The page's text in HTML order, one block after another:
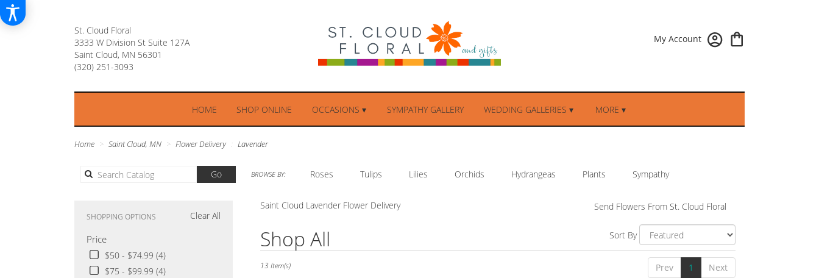
St. Cloud Floral
3333 W Division St Suite 127A
Saint Cloud, MN 56301
My Account
HOME SHOP ONLINE OCCASIONS ▾ SYMPATHY GALLERY WEDDING GALLERIES ▾ MORE ▾
Home Saint Cloud, MN Flower Delivery Lavender
GoSearch
catalog
BROWSE BY: Roses Tulips Lilies Orchids Hydrangeas Plants Sympathy
Clear All
SHOPPING OPTIONS
Price
$50 - $74.99 (4)
$75 - $99.99 (4)
Saint Cloud Lavender Flower Delivery Send Flowers From St. Cloud Floral
Shop All
Best
Florists
Saint
Sort By
Prev 1 Next
13 Item(s)